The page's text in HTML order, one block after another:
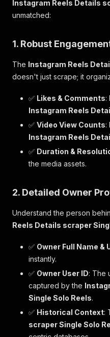
Instagram Reels Details
unmatched:
1. Robust
The Instagram Reels
doesn't just scrape; it
✅ Likes & Comments:
Instagram Reels
✅ Video View Counts:
Instagram Reels
✅ Duration &
the media assets.
2. Detailed Owner
Understand the person
Reels Details scraper
✅ Owner Full Name &
instantly.
✅ Owner User ID: The
captured by the
Single Solo Reels.
✅ Historical Context:
scraper Single Solo